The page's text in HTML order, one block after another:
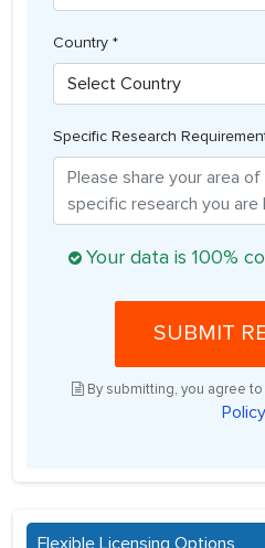
Country *
Specific Research
Your data is 100%
SUBMIT
By submitting, you agree to
Policy